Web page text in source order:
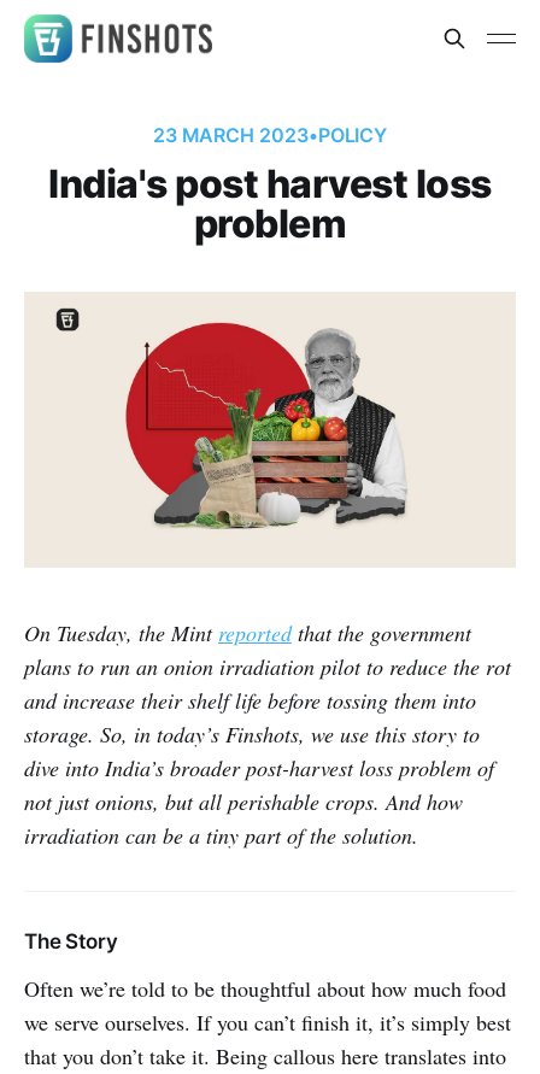
23 MARCH 2023•POLICY
India's post harvest loss
problem
On Tuesday, the Mint reportedthat the government
plans to run an onion irradiation pilot to reduce the rot
and increase their shelf life before tossing them into
storage. So, in today’s Finshots, we use this story to
dive into India’s broader post-harvest loss problem of
not just onions, but all perishable crops. And how
irradiation can be a tiny part of the solution.
The Story
Often we’re told to be thoughtful about how much food
we serve ourselves. If you can’t finish it, it’s simply best
that you don’t take it. Being callous here translates into